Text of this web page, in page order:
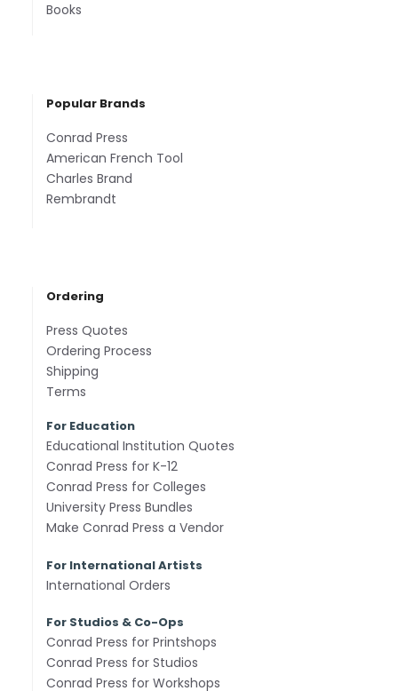
Books
Popular Brands
Conrad Press
American French Tool
Charles Brand
Rembrandt
Ordering
Press Quotes
Ordering Process
Shipping
Terms
For Education
Educational Institution Quotes
Conrad Press for K-12
Conrad Press for Colleges
University Press Bundles
Make Conrad Press a Vendor
For International Artists
International Orders
For Studios & Co-Ops
Conrad Press for Printshops
Conrad Press for Studios
Conrad Press for Workshops